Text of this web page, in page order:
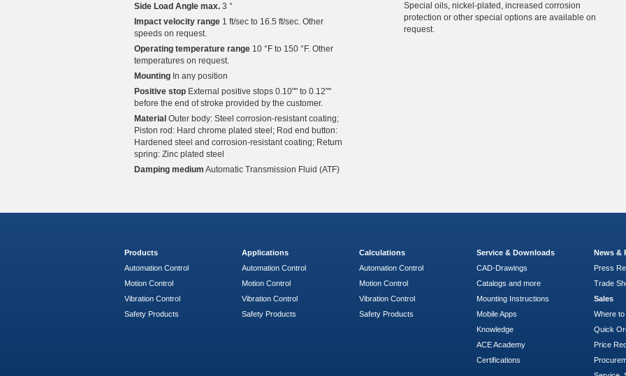
Side Load Angle max. 3 °
Impact velocity range 1 ft/sec to 16.5 ft/sec. Other
speeds on request.
Operating temperature range 10 °F to 150 °F. Other
temperatures on request.
Mounting In any position
Positive stop External positive stops 0.10"" to 0.12""
before the end of stroke provided by the customer.
Material Outer body: Steel corrosion-resistant coating;
Piston rod: Hard chrome plated steel; Rod end button:
Hardened steel and corrosion-resistant coating; Return
spring: Zinc plated steel
Damping medium Automatic Transmission Fluid (ATF)
Special oils, nickel-plated, increased corrosion
protection or other special options are available on
request.
Products
Automation Control
Motion Control
Vibration Control
Safety Products
Applications
Automation Control
Motion Control
Vibration Control
Safety Products
Calculations
Automation Control
Motion Control
Vibration Control
Safety Products
Service & Downloads
CAD-Drawings
Catalogs and more
Mounting Instructions
Mobile Apps
Knowledge
ACE Academy
Certifications
News &
Press
Trade
Sales
Where
Quick
Price